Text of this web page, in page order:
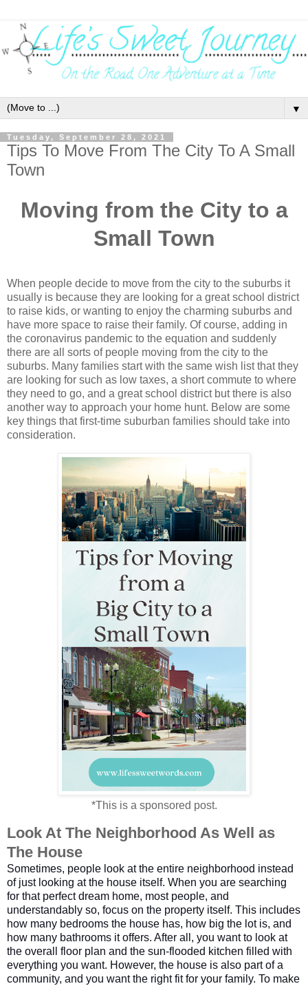
▼
Tuesday, September 28, 2021
Tips To Move From The City To A Small
Town
Moving from the City to a
Small Town
When people decide to move from the city to the suburbs it
usually is because they are looking for a great school district
to raise kids, or wanting to enjoy the charming suburbs and
have more space to raise their family. Of course, adding in
the coronavirus pandemic to the equation and suddenly
there are all sorts of people moving from the city to the
suburbs. Many families start with the same wish list that they
are looking for such as low taxes, a short commute to where
they need to go, and a great school district but there is also
another way to approach your home hunt. Below are some
key things that first-time suburban families should take into
consideration.
*This is a sponsored post.
Look At The Neighborhood As Well as
The House
Sometimes, people look at the entire neighborhood instead
of just looking at the house itself. When you are searching
for that perfect dream home, most people, and
understandably so, focus on the property itself. This includes
how many bedrooms the house has, how big the lot is, and
how many bathrooms it offers. After all, you want to look at
the overall floor plan and the sun-flooded kitchen filled with
everything you want. However, the house is also part of a
community, and you want the right fit for your family. To make